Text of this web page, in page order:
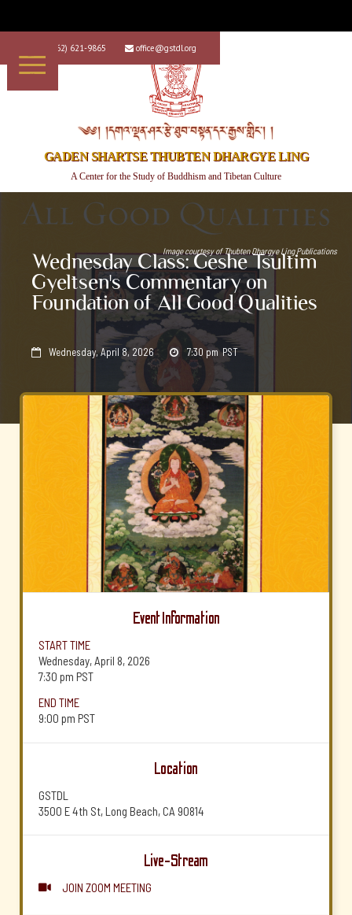
+1 (562) 621-9865  office@gstdl.org
༄༅། །དགའ་ལྡན་ཤར་རྩེ་ཐུབ་བསྟན་དར་རྒྱས་གླིང་། །
GADEN SHARTSE THUBTEN DHARGYE LING
A Center for the Study of Buddhism and Tibetan Culture
Image courtesy of Thubten Dhargye Ling Publications
Wednesday Class: Geshe Tsultim
Gyeltsen's Commentary on
Foundation of All Good Qualities
 Wednesday, April 8, 2026  7:30 pm PST
Event Information
START TIME
Wednesday, April 8, 2026
7:30 pm PST
END TIME
9:00 pm PST
Location
GSTDL
3500 E 4th St, Long Beach, CA 90814
Live-Stream
 JOIN ZOOM MEETING